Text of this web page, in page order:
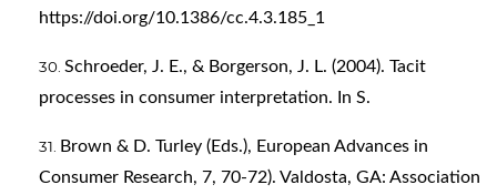
https://doi.org/10.1386/cc.4.3.185_1
Schroeder, J. E., & Borgerson, J. L. (2004). Tacit
processes in consumer interpretation. In S.
Brown & D. Turley (Eds.), European Advances in
Consumer Research, 7, 70-72). Valdosta, GA: Association